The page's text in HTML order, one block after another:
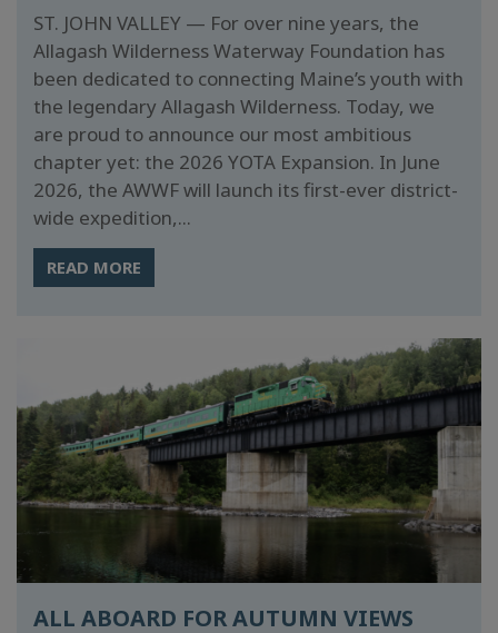
ST. JOHN VALLEY — For over nine years, the
Allagash Wilderness Waterway Foundation has
been dedicated to connecting Maine’s youth with
the legendary Allagash Wilderness. Today, we
are proud to announce our most ambitious
chapter yet: the 2026 YOTA Expansion. In June
2026, the AWWF will launch its first-ever district-
wide expedition,...
READ MORE
ALL ABOARD FOR AUTUMN VIEWS